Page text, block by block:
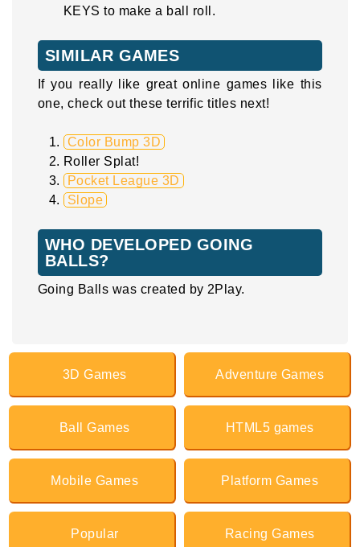
KEYS to make a ball roll.
SIMILAR GAMES
If you really like great online games like this
one, check out these terrific titles next!
Color Bump 3D
Roller Splat!
Pocket League 3D
Slope
WHO DEVELOPED GOING
BALLS?
Going Balls was created by 2Play.
3D Games Adventure Games
Ball Games HTML5 games
Mobile Games Platform Games
Popular Racing Games